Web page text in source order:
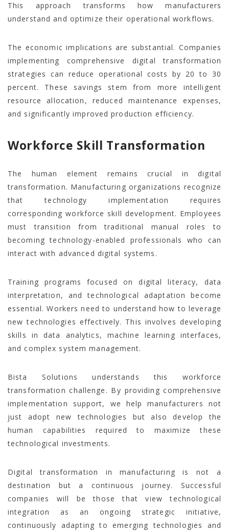
This approach transforms how manufacturers
understand and optimize their operational workflows.
The economic implications are substantial. Companies
implementing comprehensive digital transformation
strategies can reduce operational costs by 20 to 30
percent. These savings stem from more intelligent
resource allocation, reduced maintenance expenses,
and significantly improved production efficiency.
Workforce Skill Transformation
The human element remains crucial in digital
transformation. Manufacturing organizations recognize
that technology implementation requires
corresponding workforce skill development. Employees
must transition from traditional manual roles to
becoming technology-enabled professionals who can
interact with advanced digital systems.
Training programs focused on digital literacy, data
interpretation, and technological adaptation become
essential. Workers need to understand how to leverage
new technologies effectively. This involves developing
skills in data analytics, machine learning interfaces,
and complex system management.
Bista Solutions understands this workforce
transformation challenge. By providing comprehensive
implementation support, we help manufacturers not
just adopt new technologies but also develop the
human capabilities required to maximize these
technological investments.
Digital transformation in manufacturing is not a
destination but a continuous journey. Successful
companies will be those that view technological
integration as an ongoing strategic initiative,
continuously adapting to emerging technologies and